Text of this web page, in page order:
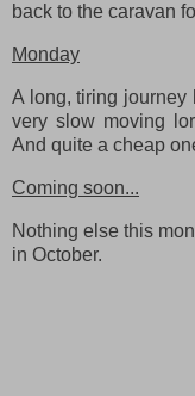
back to the caravan
Monday
A long, tiring journey
very slow moving
And quite a cheap
Coming soon...
Nothing else this
in October.